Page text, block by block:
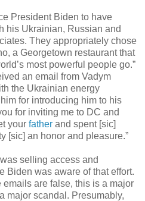
President Biden to have
his Ukrainian, Russian and
They appropriately chose
a Georgetown restaurant that
most powerful people go.”
an email from Vadym
the Ukrainian energy
for introducing him to his
for inviting me to DC and
your father and spent [sic]
[sic] an honor and pleasure.”
selling access and
Biden was aware of that effort.
are false, this is a major
major scandal. Presumably,